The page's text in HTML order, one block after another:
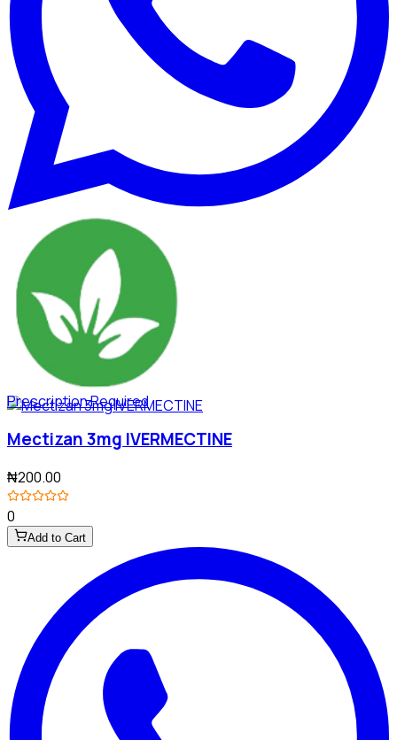
Prescription Required
Mectizan 3mg IVERMECTINE
₦200.00
0
Add to Cart